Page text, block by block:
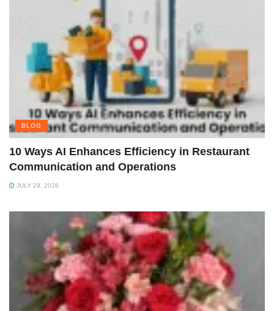
BLOG
10 Ways AI Enhances Efficiency in Restaurant
Communication and Operations
JULY 29, 2026